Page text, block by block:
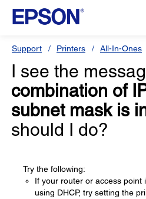
Support Printers All-In-Ones
I see the
combination of
subnet mask is
should I do?
Try the following:
If your router or access point
using DHCP, try setting the